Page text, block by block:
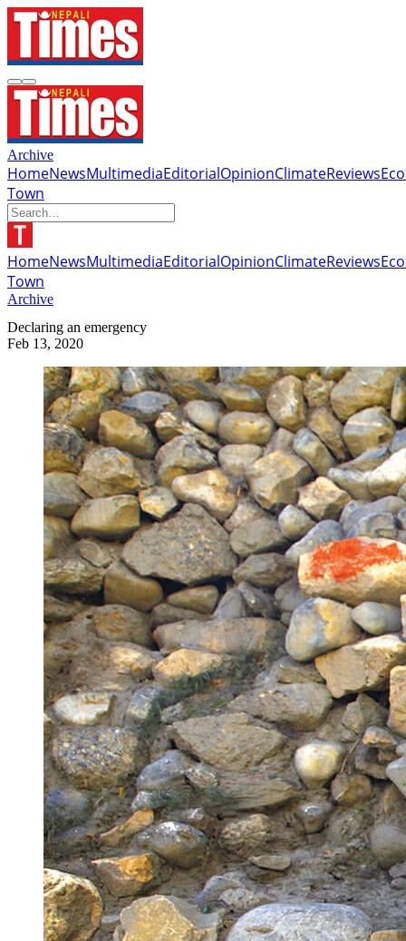
Archive
HomeNewsMultimediaEditorialOpinionClimateReviews
Town
HomeNewsMultimediaEditorialOpinionClimateReviews
Town
Archive
Declaring an emergency
Feb 13, 2020